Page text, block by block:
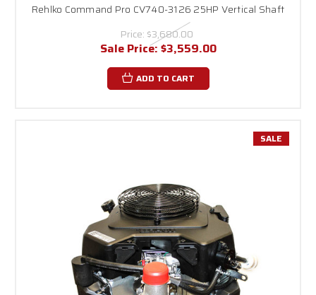
Rehlko Command Pro CV740-3126 25HP Vertical Shaft
Price: $3,680.00
Sale Price: $3,559.00
ADD TO CART
SALE